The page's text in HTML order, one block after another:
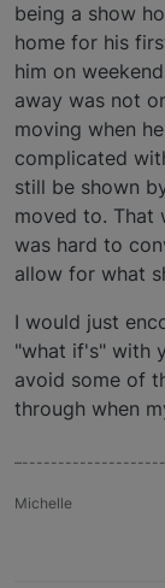
being a show
home for his
him on
away was not
moving when
complicated
still be shown
moved to. That
was hard to
allow for what
I would just
"what if's" with
avoid some of
through when
Michelle